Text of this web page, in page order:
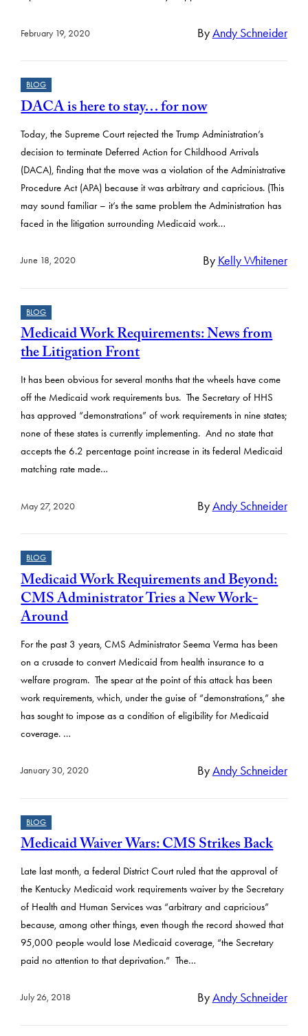
February 19, 2020 ByAndy Schneider
BLOG
DACA is here to stay… for now
Today, the Supreme Court rejected the Trump Administration’s
decision to terminate Deferred Action for Childhood Arrivals
(DACA), finding that the move was a violation of the Administrative
Procedure Act (APA) because it was arbitrary and capricious. (This
may sound familiar – it’s the same problem the Administration has
faced in the litigation surrounding Medicaid work…
June 18, 2020 By Kelly Whitener
BLOG
Medicaid Work Requirements: News from
the Litigation Front
It has been obvious for several months that the wheels have come
off the Medicaid work requirements bus. The Secretary of HHS
has approved “demonstrations” of work requirements in nine states;
none of these states is currently implementing. And no state that
accepts the 6.2 percentage point increase in its federal Medicaid
matching rate made…
May 27, 2020 ByAndy Schneider
BLOG
Medicaid Work Requirements and Beyond:
CMS Administrator Tries a New Work-
Around
For the past 3 years, CMS Administrator Seema Verma has been
on a crusade to convert Medicaid from health insurance to a
welfare program. The spear at the point of this attack has been
work requirements, which, under the guise of “demonstrations,” she
has sought to impose as a condition of eligibility for Medicaid
coverage. …
January 30, 2020 ByAndy Schneider
BLOG
Medicaid Waiver Wars: CMS Strikes Back
Late last month, a federal District Court ruled that the approval of
the Kentucky Medicaid work requirements waiver by the Secretary
of Health and Human Services was “arbitrary and capricious”
because, among other things, even though the record showed that
95,000 people would lose Medicaid coverage, “the Secretary
paid no attention to that deprivation.” The…
July 26, 2018 ByAndy Schneider